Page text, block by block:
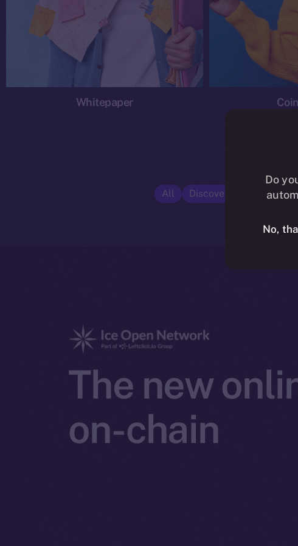
Whitepaper
All Discover ION
The new
on-chain
Do
No,